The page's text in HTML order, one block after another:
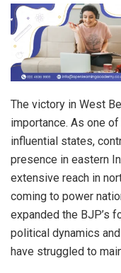
The victory in West
importance. As one
influential states,
presence in eastern
extensive reach in
coming to power
expanded the BJP’s
political dynamics
have struggled to